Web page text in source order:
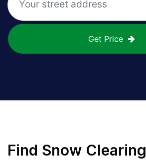
Get Price
Find Snow Clearing